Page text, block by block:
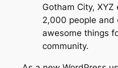
Gotham City, XYZ
2,000 people and
awesome things
community.